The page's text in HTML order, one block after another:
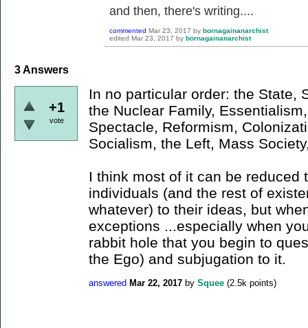
and then, there's writing....
commented Mar 23, 2017 by bornagainanarchist
edited Mar 23, 2017 by bornagainanarchist
3Answers
+1
vote
In no particular order: the State,
the Nuclear Family,
Spectacle, Reformism,
Socialism, the Left, Mass
I think most of it can be reduced
individuals (and the rest of
whatever) to their ideas, but
exceptions ...especially when
rabbit hole that you begin to
the Ego) and subjugation to it.
answered Mar 22, 2017 by Squee (2.5k points)